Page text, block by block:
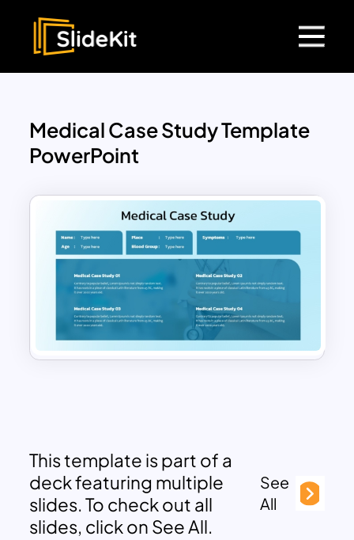
Medical Case Study Template
PowerPoint
This template is part of a
deck featuring multiple
slides. To check out all
slides, click on See All.
See
All